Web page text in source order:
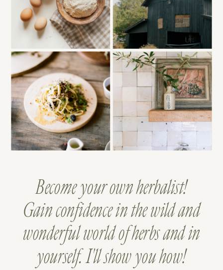
Become your own herbalist!
Gain confidence in the wild and
wonderful world of herbs and in
yourself. I'll show you how!